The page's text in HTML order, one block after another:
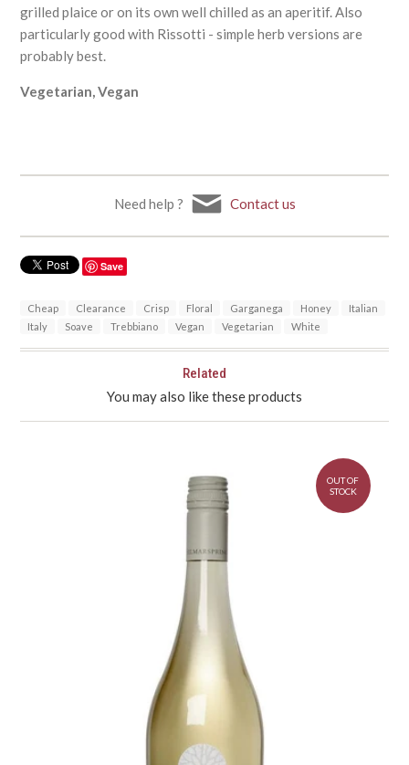
grilled plaice or on its own well chilled as an aperitif. Also
particularly good with Rissotti - simple herb versions are
probably best.
Vegetarian, Vegan
Need help ? Contact us
Save
Cheap Clearance Crisp Floral Garganega Honey
Italian
Italy
Soave Trebbiano Vegan Vegetarian White
Related
You may also like these products
OUT OF
STOCK